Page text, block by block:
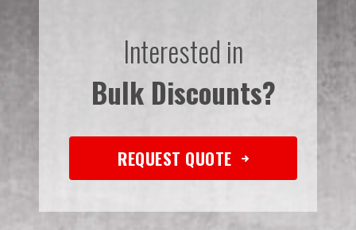
Interested in
Bulk Discounts?
REQUEST QUOTE